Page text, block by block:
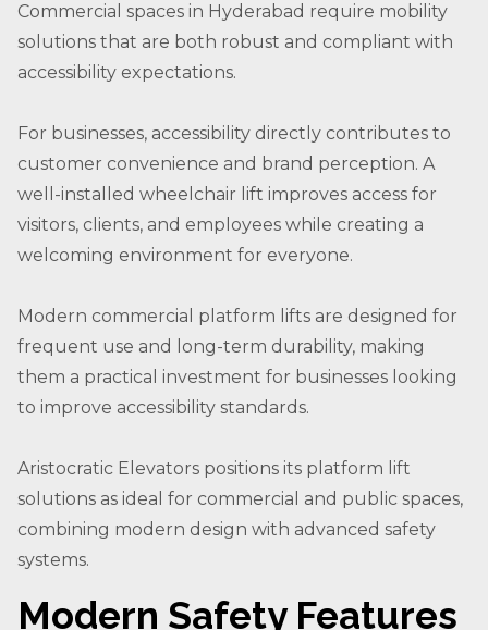
Commercial spaces in Hyderabad require mobility
solutions that are both robust and compliant with
accessibility expectations.
For businesses, accessibility directly contributes to
customer convenience and brand perception. A
well-installed wheelchair lift improves access for
visitors, clients, and employees while creating a
welcoming environment for everyone.
Modern commercial platform lifts are designed for
frequent use and long-term durability, making
them a practical investment for businesses looking
to improve accessibility standards.
Aristocratic Elevators positions its platform lift
solutions as ideal for commercial and public spaces,
combining modern design with advanced safety
systems.
Modern Safety Features